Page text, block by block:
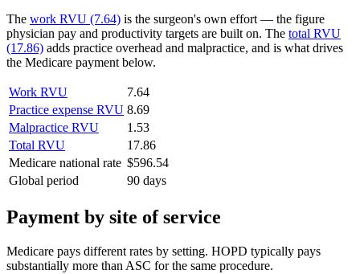
The work RVU (7.64) is the surgeon's own effort — the figure
physician pay and productivity targets are built on. The total RVU
(17.86) adds practice overhead and malpractice, and is what drives
the Medicare payment below.
Work RVU
7.64
Practice expense RVU 8.69
Malpractice RVU
1.53
Total RVU
17.86
Medicare national rate $596.54
Global period
90 days
Payment by site of service
Medicare pays different rates by setting. HOPD typically pays
substantially more than ASC for the same procedure.